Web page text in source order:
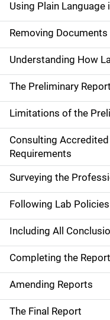
Using Plain Language
Removing
Understanding How
The Preliminary Report
Limitations of the
Consulting
Requirements
Surveying the
Following Lab
Including All
Completing the
Amending Reports
The Final Report